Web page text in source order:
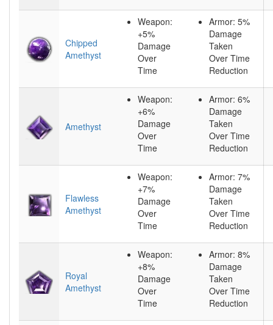
Chipped
Amethyst
Weapon:
+5%
Damage
Over
Time
Armor: 5%
Damage
Taken
Over Time
Reduction
Amethyst
Weapon:
+6%
Damage
Over
Time
Armor: 6%
Damage
Taken
Over Time
Reduction
Flawless
Amethyst
Weapon:
+7%
Damage
Over
Time
Armor: 7%
Damage
Taken
Over Time
Reduction
Royal
Amethyst
Weapon:
+8%
Damage
Over
Time
Armor: 8%
Damage
Taken
Over Time
Reduction